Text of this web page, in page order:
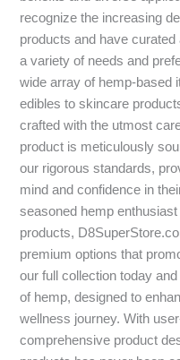
recognize the increasing
products and have
a variety of needs and
wide array of hemp-based
edibles to skincare
crafted with the utmost
product is meticulously
our rigorous standards,
mind and confidence in
seasoned hemp
products,
premium options that
our full collection today
of hemp, designed to
wellness journey. With
comprehensive product